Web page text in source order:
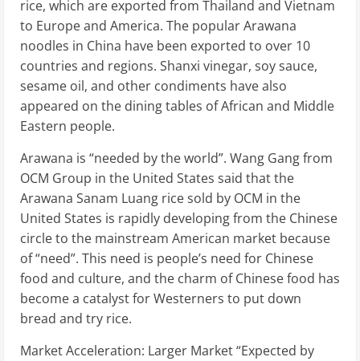
rice, which are exported from Thailand and Vietnam
to Europe and America. The popular Arawana
noodles in China have been exported to over 10
countries and regions. Shanxi vinegar, soy sauce,
sesame oil, and other condiments have also
appeared on the dining tables of African and Middle
Eastern people.
Arawana is “needed by the world”. Wang Gang from
OCM Group in the United States said that the
Arawana Sanam Luang rice sold by OCM in the
United States is rapidly developing from the Chinese
circle to the mainstream American market because
of “need”. This need is people’s need for Chinese
food and culture, and the charm of Chinese food has
become a catalyst for Westerners to put down
bread and try rice.
Market Acceleration: Larger Market “Expected by